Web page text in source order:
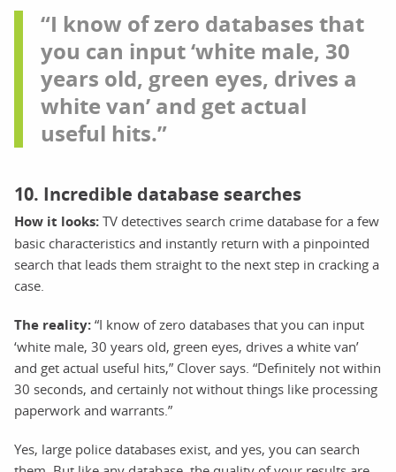
“I know of zero databases that
you can input ‘white male, 30
years old, green eyes, drives a
white van’ and get actual
useful hits.”
10. Incredible database searches
How it looks: TV detectives search crime database for a few
basic characteristics and instantly return with a pinpointed
search that leads them straight to the next step in cracking a
case.
The reality: “I know of zero databases that you can input
‘white male, 30 years old, green eyes, drives a white van’
and get actual useful hits,” Clover says. “Definitely not within
30 seconds, and certainly not without things like processing
paperwork and warrants.”
Yes, large police databases exist, and yes, you can search